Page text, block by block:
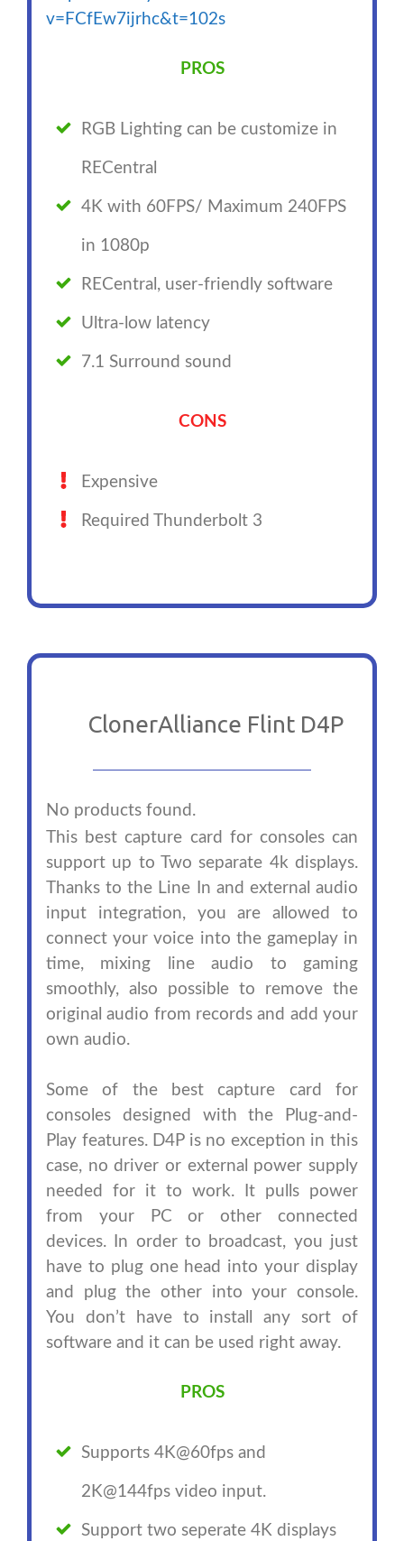
v=FCfEw7ijrhc&t=102s
PROS
RGB Lighting can be customize in
RECentral
4K with 60FPS/ Maximum 240FPS
in 1080p
RECentral, user-friendly software
Ultra-low latency
7.1 Surround sound
CONS
Expensive
Required Thunderbolt 3
ClonerAlliance Flint D4P
No products found.
This best capture card for consoles can
support up to Two separate 4k displays.
Thanks to the Line In and external audio
input integration, you are allowed to
connect your voice into the gameplay in
time, mixing line audio to gaming
smoothly, also possible to remove the
original audio from records and add your
own audio.
Some of the best capture card for
consoles designed with the Plug-and-
Play features. D4P is no exception in this
case, no driver or external power supply
needed for it to work. It pulls power
from your PC or other connected
devices. In order to broadcast, you just
have to plug one head into your display
and plug the other into your console.
You don’t have to install any sort of
software and it can be used right away.
PROS
Supports 4K@60fps and
2K@144fps video input.
Support two seperate 4K displays